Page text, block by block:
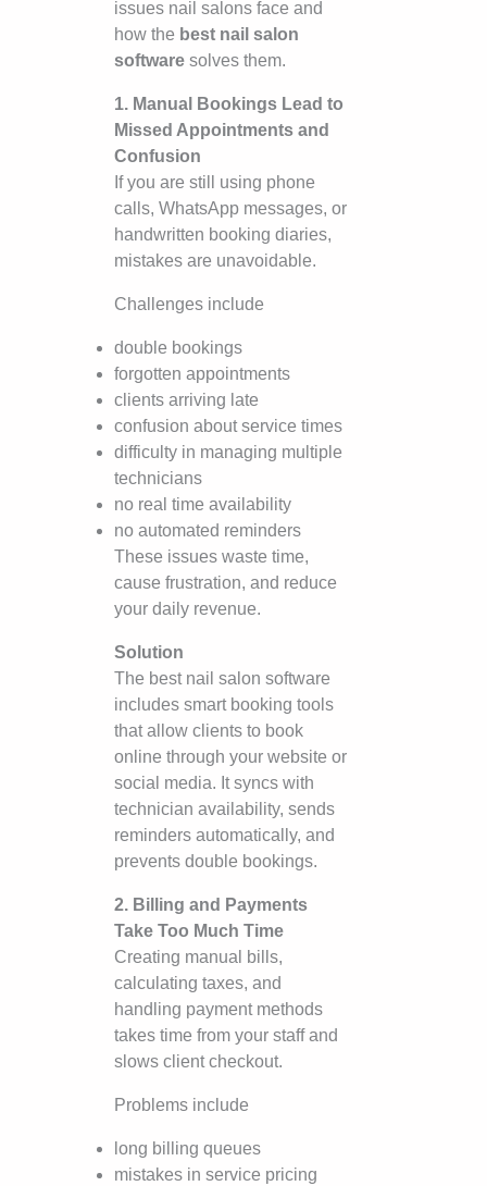
issues nail salons face and
how the best nail salon
software solves them.
1. Manual Bookings Lead to
Missed Appointments and
Confusion
If you are still using phone
calls, WhatsApp messages, or
handwritten booking diaries,
mistakes are unavoidable.
Challenges include
double bookings
forgotten appointments
clients arriving late
confusion about service times
difficulty in managing multiple
technicians
no real time availability
no automated reminders
These issues waste time,
cause frustration, and reduce
your daily revenue.
Solution
The best nail salon software
includes smart booking tools
that allow clients to book
online through your website or
social media. It syncs with
technician availability, sends
reminders automatically, and
prevents double bookings.
2. Billing and Payments
Take Too Much Time
Creating manual bills,
calculating taxes, and
handling payment methods
takes time from your staff and
slows client checkout.
Problems include
long billing queues
mistakes in service pricing